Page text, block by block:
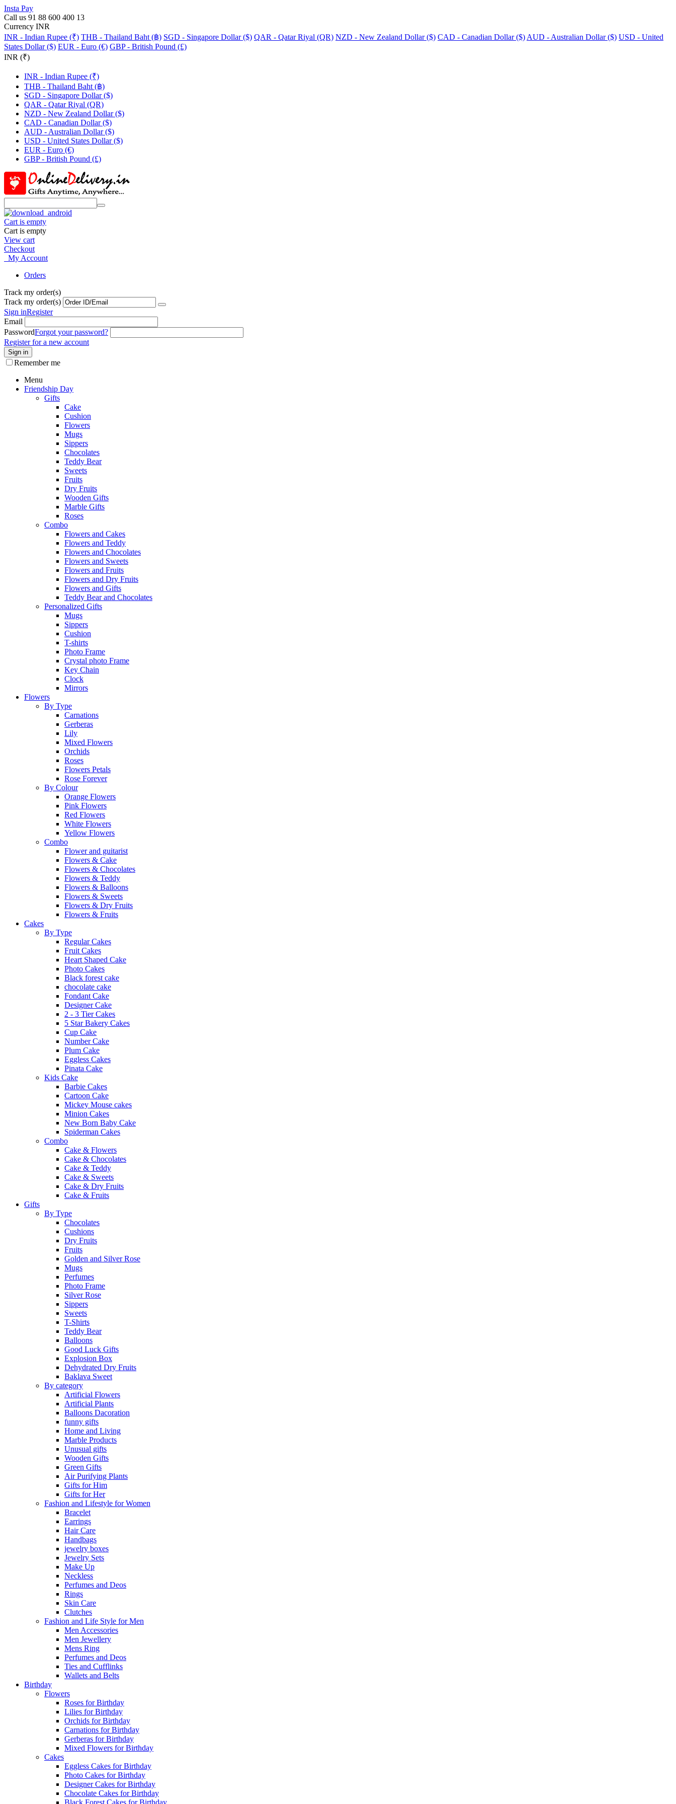
Insta Pay
Call us 91 88 600 400 13
Currency INR
INR - Indian Rupee (₹) THB - Thailand Baht (฿) SGD - Singapore Dollar ($) QAR - Qatar Riyal (QR) NZD - New Zealand Dollar ($) CAD - Canadian Dollar ($) AUD - Australian Dollar ($) USD - United
States Dollar ($) EUR - Euro (€) GBP - British Pound (£)
INR (₹)
INR - Indian Rupee (₹)
THB - Thailand Baht (฿)
SGD - Singapore Dollar ($)
QAR - Qatar Riyal (QR)
NZD - New Zealand Dollar ($)
CAD - Canadian Dollar ($)
AUD - Australian Dollar ($)
USD - United States Dollar ($)
EUR - Euro (€)
GBP - British Pound (£)
Cart is empty
Cart is empty
View cart
Checkout
My Account
Orders
Track my order(s)
Track my order(s)
Sign inRegister
Email
PasswordForgot your password?
Register for a new account
Sign in
Remember me
Menu
Friendship Day
Gifts
Cake
Cushion
Flowers
Mugs
Sippers
Chocolates
Teddy Bear
Sweets
Fruits
Dry Fruits
Wooden Gifts
Marble Gifts
Roses
Combo
Flowers and Cakes
Flowers and Teddy
Flowers and Chocolates
Flowers and Sweets
Flowers and Fruits
Flowers and Dry Fruits
Flowers and Gifts
Teddy Bear and Chocolates
Personalized Gifts
Mugs
Sippers
Cushion
T-shirts
Photo Frame
Crystal photo Frame
Key Chain
Clock
Mirrors
Flowers
By Type
Carnations
Gerberas
Lily
Mixed Flowers
Orchids
Roses
Flowers Petals
Rose Forever
By Colour
Orange Flowers
Pink Flowers
Red Flowers
White Flowers
Yellow Flowers
Combo
Flower and guitarist
Flowers & Cake
Flowers & Chocolates
Flowers & Teddy
Flowers & Balloons
Flowers & Sweets
Flowers & Dry Fruits
Flowers & Fruits
Cakes
By Type
Regular Cakes
Fruit Cakes
Heart Shaped Cake
Photo Cakes
Black forest cake
chocolate cake
Fondant Cake
Designer Cake
2 - 3 Tier Cakes
5 Star Bakery Cakes
Cup Cake
Number Cake
Plum Cake
Eggless Cakes
Pinata Cake
Kids Cake
Barbie Cakes
Cartoon Cake
Mickey Mouse cakes
Minion Cakes
New Born Baby Cake
Spiderman Cakes
Combo
Cake & Flowers
Cake & Chocolates
Cake & Teddy
Cake & Sweets
Cake & Dry Fruits
Cake & Fruits
Gifts
By Type
Chocolates
Cushions
Dry Fruits
Fruits
Golden and Silver Rose
Mugs
Perfumes
Photo Frame
Silver Rose
Sippers
Sweets
T-Shirts
Teddy Bear
Balloons
Good Luck Gifts
Explosion Box
Dehydrated Dry Fruits
Baklava Sweet
By category
Artificial Flowers
Artificial Plants
Balloons Dacoration
funny gifts
Home and Living
Marble Products
Unusual gifts
Wooden Gifts
Green Gifts
Air Purifying Plants
Gifts for Him
Gifts for Her
Fashion and Lifestyle for Women
Bracelet
Earrings
Hair Care
Handbags
jewelry boxes
Jewelry Sets
Make Up
Neckless
Perfumes and Deos
Rings
Skin Care
Clutches
Fashion and Life Style for Men
Men Accessories
Men Jewellery
Mens Ring
Perfumes and Deos
Ties and Cufflinks
Wallets and Belts
Birthday
Flowers
Roses for Birthday
Lilies for Birthday
Orchids for Birthday
Carnations for Birthday
Gerberas for Birthday
Mixed Flowers for Birthday
Cakes
Eggless Cakes for Birthday
Photo Cakes for Birthday
Designer Cakes for Birthday
Chocolate Cakes for Birthday
Black Forest Cakes for Birthday